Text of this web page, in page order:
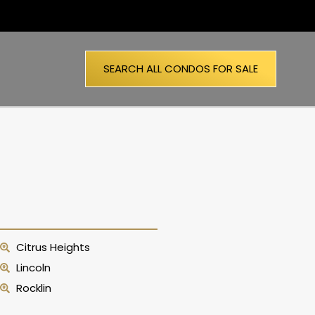
SEARCH ALL CONDOS FOR SALE
Citrus Heights
Lincoln
Rocklin